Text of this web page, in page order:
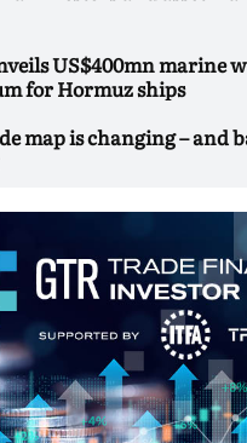
US$400mn marine
for Hormuz ships
map is changing – and